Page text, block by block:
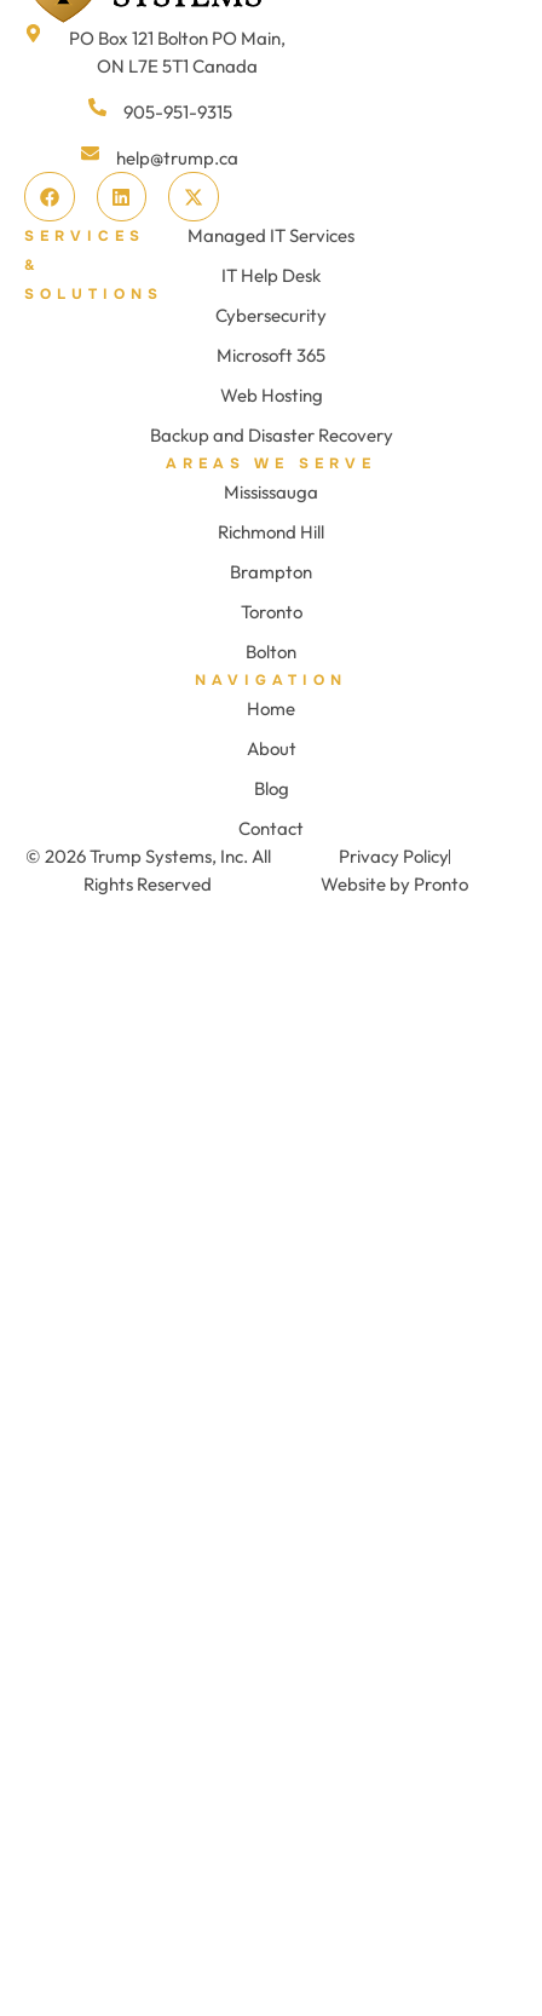
PO Box 121 Bolton PO Main,
ON L7E 5T1 Canada
905-951-9315
help@trump.ca
SERVICES
&
SOLUTIONS
Managed IT Services
IT Help Desk
Cybersecurity
Microsoft 365
Web Hosting
Backup and Disaster Recovery
AREAS WE SERVE
Mississauga
Richmond Hill
Brampton
Toronto
Bolton
NAVIGATION
Home
About
Blog
Contact
© 2026 Trump Systems, Inc. All
Rights Reserved
Privacy Policy
Website by Pronto